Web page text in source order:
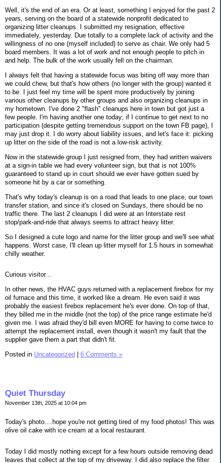
Well, it's the end of an era. Or at least, something I enjoyed for the past 2
years, serving on the board of a statewide nonprofit dedicated to
organizing litter cleanups. I submitted my resignation, effective
immediately, yesterday. Due totally to a complete lack of activity and the
willingness of no one (myself included) to serve as chair. We only had 5
board members. It was a lot of work and not enough people to pitch in
and help. The bulk of the work usually fell on the chairman.
I always felt that having a statewide focus was biting off way more than
we could chew, but that's how others (no longer with the group) wanted it
to be. I just feel my time will be spent more productively by joining
various other cleanups by other groups and also organizing cleanups in
my hometown. I've done 2 "flash" cleanups here in town but got just a
few people. I'm having another one today; if I continue to get next to no
participation (despite getting tremendous support on the town FB page), I
may just drop it. I do worry about liability issues, and let's face it: picking
up litter on the side of the road is not a low-risk activity.
Now in the statewide group I just resigned from, they had written waivers
at a sign-in table we had every volunteer sign, but that is not 100%
guaranteed to stand up in court should we ever have gotten sued by
someone hit by a car or something.
That's why today's cleanup is on a road that leads to one place, our town
transfer station, and since it's closed on Sundays, there should be no
traffic there. The last 2 cleanups I did were at an Interstate rest
stop/park-and-ride that always seems to attract heavy litter.
So I designed a cute logo and name for the litter group and we'll see what
happens. Worst case, I'll clean up litter myself for 1.5 hours in somewhat
chilly weather.
Curious visitor...
In other news, the HVAC guys returned with a replacement firebox for my
oil furnace and this time, it worked like a dream. He even said it was
probably the easiest firebox replacement he's ever done. On top of that,
they billed me in the middle (not the top) of the price range estimate he'd
given me. I was afraid they'd bill even MORE for having to come twice to
attempt the replacement install, even though it wasn't my fault that the
supplier gave them a part that didn't fit.
Posted in Uncategorized 6 Comments »
Quiet Thursday
November 13th, 2025 at 10:04 pm
Today's photo....hope you're not getting tired of my food photos! This was
olive oil cake with ice cream at a local restaurant.
Today I did mostly nothing except for a few hours outside removing dead
leaves that collect at the top of my driveway. I did also replace the filter